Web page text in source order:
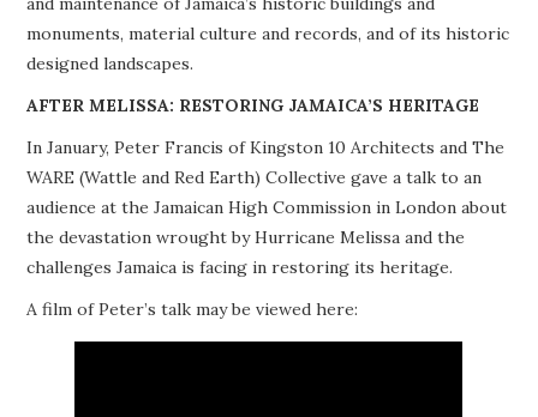
BUILDINGS AT RISK
RESOURCES
MEMBERSHIP
monuments, material culture and records, and of its historic
designed landscapes.
AFTER MELISSA: RESTORING JAMAICA’S HERITAGE
In January, Peter Francis of Kingston 10 Architects and The
WARE (Wattle and Red Earth) Collective gave a talk to an
audience at the Jamaican High Commission in London about
the devastation wrought by Hurricane Melissa and the
challenges Jamaica is facing in restoring its heritage.
A film of Peter’s talk may be viewed here: